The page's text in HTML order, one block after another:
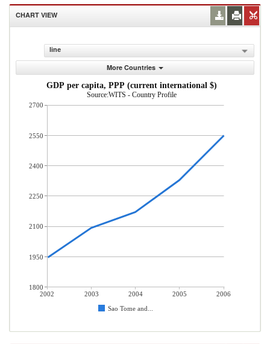
CHART VIEW
line
More Countries
GDP per capita, PPP (current international $)
Source:WITS - Country Profile
2002 2003 2004 2005
2006
Sao Tome and...
2700
2550
2400
2250
2100
1950
1800